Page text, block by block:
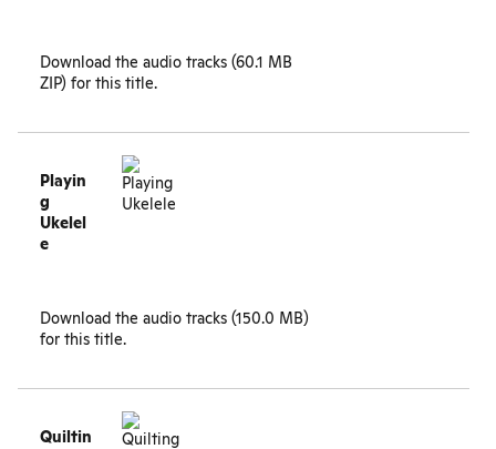
Download the audio tracks (60.1 MB
ZIP) for this title.
Playin
g
Ukelel
e
Download the audio tracks (150.0 MB)
for this title.
Quiltin